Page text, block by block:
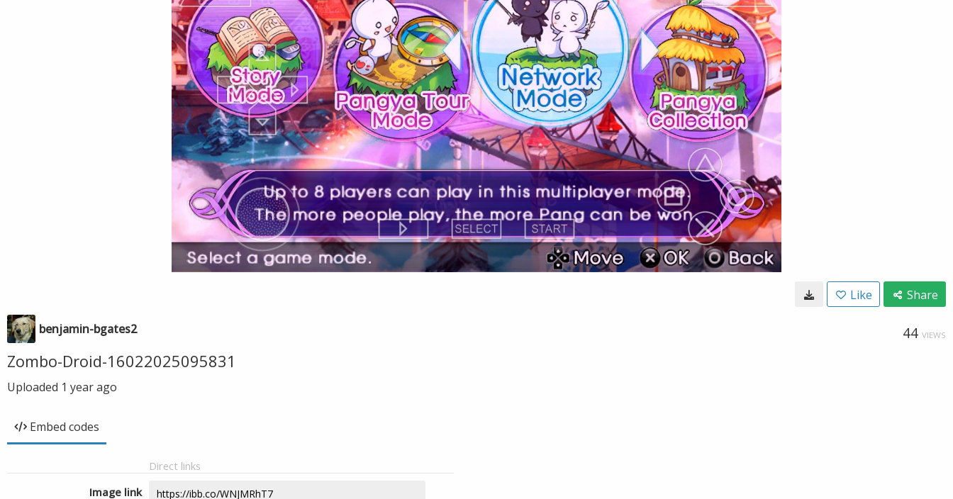
Like Share
benjamin-bgates2 44 VIEWS
Zombo-Droid-16022025095831
Uploaded 1 year ago
Embed codes
Direct links
Image link